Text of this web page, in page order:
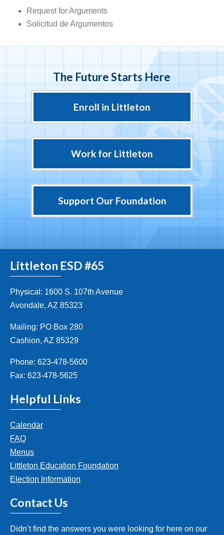
Request for Arguments
Solicitud de Argumentos
The Future Starts Here
Enroll in Littleton
Work for Littleton
Support Our Foundation
Littleton ESD #65
Physical: 1600 S. 107th Avenue
Avondale, AZ 85323
Mailing: PO Box 280
Cashion, AZ 85329
Phone: 623-478-5600
Fax: 623-478-5625
Helpful Links
Calendar
FAQ
Menus
Littleton Education Foundation
Election Information
Contact Us
Didn’t find the answers you were looking for here on our